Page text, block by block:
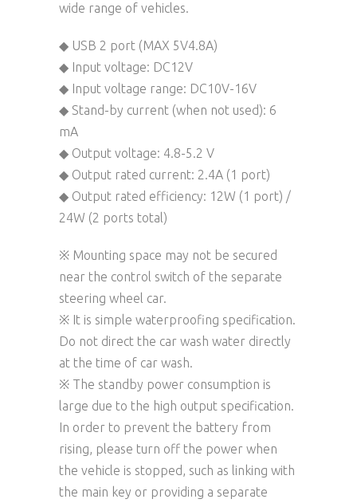
wide range of vehicles.
◆ USB 2 port (MAX 5V4.8A)
◆ Input voltage: DC12V
◆ Input voltage range: DC10V-16V
◆ Stand-by current (when not used): 6
mA
◆ Output voltage: 4.8-5.2 V
◆ Output rated current: 2.4A (1 port)
◆ Output rated efficiency: 12W (1 port) /
24W (2 ports total)
※ Mounting space may not be secured
near the control switch of the separate
steering wheel car.
※ It is simple waterproofing specification.
Do not direct the car wash water directly
at the time of car wash.
※ The standby power consumption is
large due to the high output specification.
In order to prevent the battery from
rising, please turn off the power when
the vehicle is stopped, such as linking with
the main key or providing a separate